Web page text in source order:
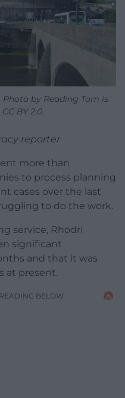
by Reading Tom is
BY 2.0.
reporter
more than
to process planning
cases over the last
to do the work.
service, Rhodri
significant
and that it was
at present.
BELOW